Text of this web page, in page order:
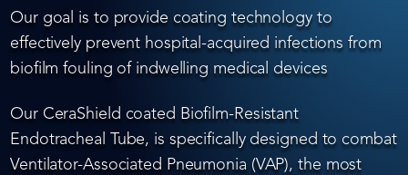
Our goal is to provide coating technology to
effectively prevent hospital-acquired infections from
biofilm fouling of indwelling medical devices
Our CeraShield coated Biofilm-Resistant
Endotracheal Tube, is specifically designed to combat
Ventilator-Associated Pneumonia (VAP), the most